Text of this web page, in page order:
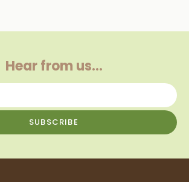
Hear from us…
SUBSCRIBE